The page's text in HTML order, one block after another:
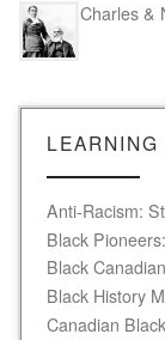
Charles &
LEARNING
Anti-Racism:
Black
Black
Black History
Canadian